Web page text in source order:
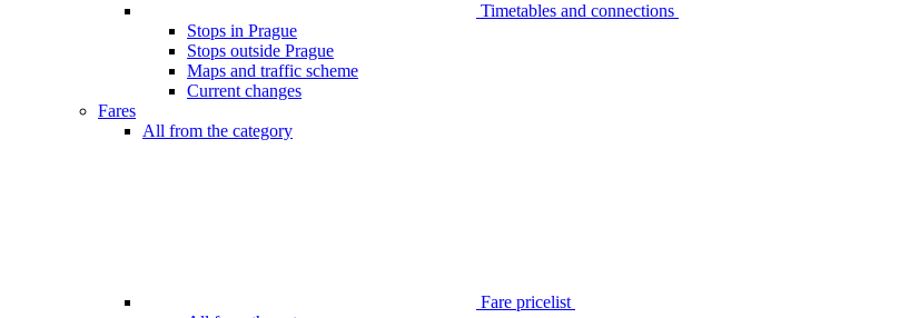
Timetables and connections
Stops in Prague
Stops outside Prague
Maps and traffic scheme
Current changes
Fares
All from the category
Fare pricelist